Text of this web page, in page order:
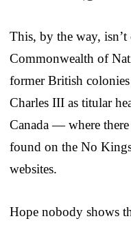
This, by the way,
Commonwealth of
former British
Charles III as titular
Canada — where there
found on the No
websites.
Hope nobody shows